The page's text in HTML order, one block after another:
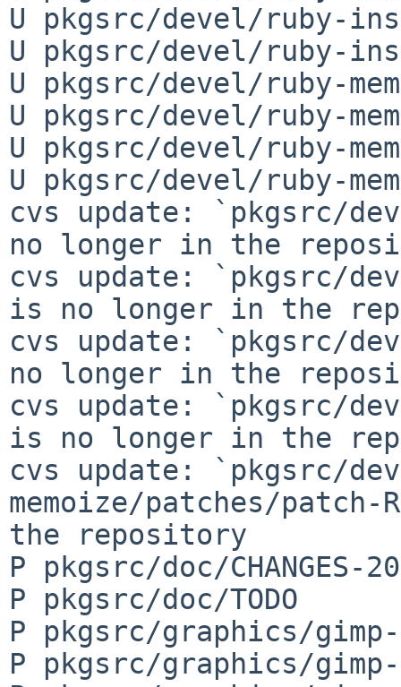
U pkgsrc/devel/ruby-
U pkgsrc/devel/ruby-
U pkgsrc/devel/ruby-
U pkgsrc/devel/ruby-
U pkgsrc/devel/ruby-
U pkgsrc/devel/ruby-
cvs update: `pkgsrc/
no longer in the
cvs update: `pkgsrc/
is no longer in the
cvs update: `pkgsrc/
no longer in the
cvs update: `pkgsrc/
is no longer in the
cvs update: `pkgsrc/
memoize/patches/
the repository
P pkgsrc/doc/CHANGES-
P pkgsrc/doc/TODO
P pkgsrc/graphics/gimp-
P pkgsrc/graphics/